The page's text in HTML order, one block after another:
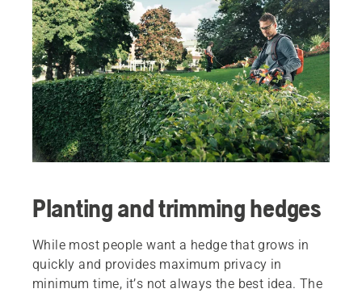
Planting and trimming hedges
While most people want a hedge that grows in
quickly and provides maximum privacy in
minimum time, it’s not always the best idea. The